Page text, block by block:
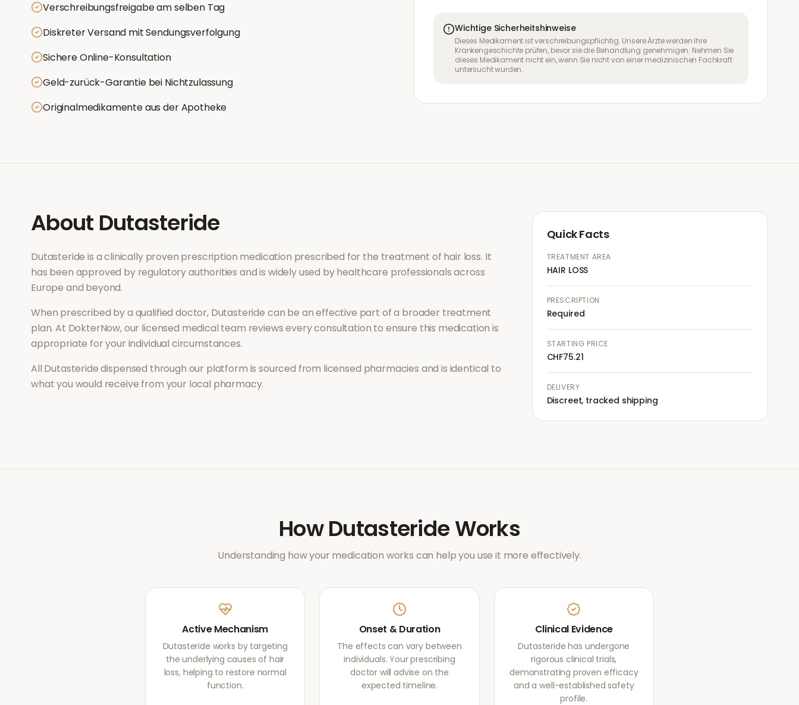
Verschreibungsfreigabe am selben Tag
Diskreter Versand mit Sendungsverfolgung
Sichere Online-Konsultation
Geld-zurück-Garantie bei Nichtzulassung
Originalmedikamente aus der Apotheke
Wichtige Sicherheitshinweise
Dieses Medikament ist verschreibungspflichtig. Unsere Ärzte werden Ihre
Krankengeschichte prüfen, bevor sie die Behandlung genehmigen. Nehmen Sie
dieses Medikament nicht ein, wenn Sie nicht von einer medizinischen Fachkraft
untersucht wurden.
About Dutasteride
Dutasteride is a clinically proven prescription medication prescribed for the treatment of hair loss. It
has been approved by regulatory authorities and is widely used by healthcare professionals across
Europe and beyond.
When prescribed by a qualified doctor, Dutasteride can be an effective part of a broader treatment
plan. At DokterNow, our licensed medical team reviews every consultation to ensure this medication is
appropriate for your individual circumstances.
All Dutasteridedispensed through our platform is sourced from licensed pharmacies and is identical to
what you would receive from your local pharmacy.
Quick Facts
TREATMENT AREA
HAIR LOSS
PRESCRIPTION
Required
STARTING PRICE
CHF75.21
DELIVERY
Discreet, tracked shipping
HowDutasterideWorks
Understanding how your medication works can help you use it more effectively.
Active Mechanism
Dutasteride works by targeting
the underlying causes of hair
loss, helping to restore normal
function.
Onset & Duration
The effects can vary between
individuals. Your prescribing
doctor will advise on the
expected timeline.
Clinical Evidence
Dutasteride has undergone
rigorous clinical trials,
demonstrating proven efficacy
and a well-established safety
profile.